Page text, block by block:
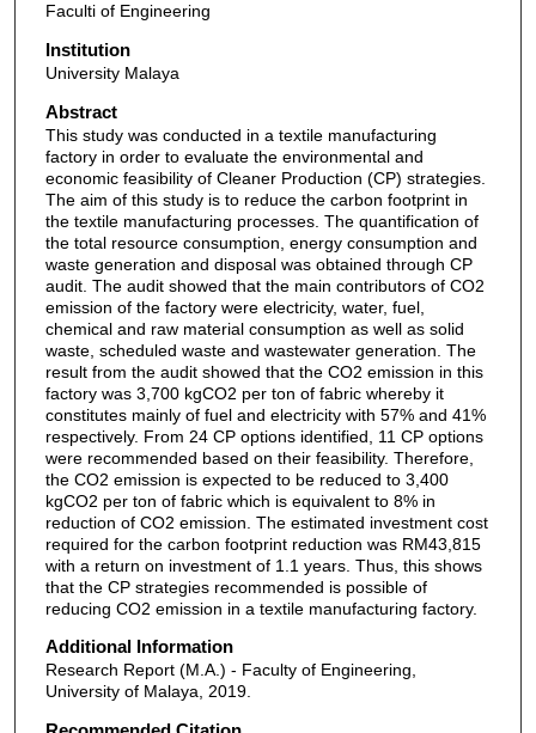
Faculti of Engineering
Institution
University Malaya
Abstract
This study was conducted in a textile manufacturing
factory in order to evaluate the environmental and
economic feasibility of Cleaner Production (CP) strategies.
The aim of this study is to reduce the carbon footprint in
the textile manufacturing processes. The quantification of
the total resource consumption, energy consumption and
waste generation and disposal was obtained through CP
audit. The audit showed that the main contributors of CO2
emission of the factory were electricity, water, fuel,
chemical and raw material consumption as well as solid
waste, scheduled waste and wastewater generation. The
result from the audit showed that the CO2 emission in this
factory was 3,700 kgCO2 per ton of fabric whereby it
constitutes mainly of fuel and electricity with 57% and 41%
respectively. From 24 CP options identified, 11 CP options
were recommended based on their feasibility. Therefore,
the CO2 emission is expected to be reduced to 3,400
kgCO2 per ton of fabric which is equivalent to 8% in
reduction of CO2 emission. The estimated investment cost
required for the carbon footprint reduction was RM43,815
with a return on investment of 1.1 years. Thus, this shows
that the CP strategies recommended is possible of
reducing CO2 emission in a textile manufacturing factory.
Additional Information
Research Report (M.A.) - Faculty of Engineering,
University of Malaya, 2019.